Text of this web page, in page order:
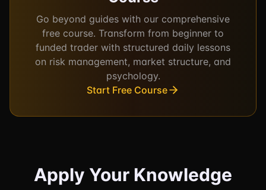
Go beyond guides with our comprehensive
free course. Transform from beginner to
funded trader with structured daily lessons
on risk management, market structure, and
psychology.
Start Free Course
Apply Your Knowledge